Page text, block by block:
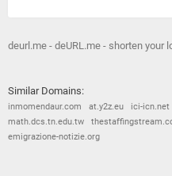
deurl.me - deURL.me - shorten your
Similar Domains:
inmomendaur.com at.y2z.eu ici-icn.net
math.dcs.tn.edu.tw
emigrazione-notizie.org